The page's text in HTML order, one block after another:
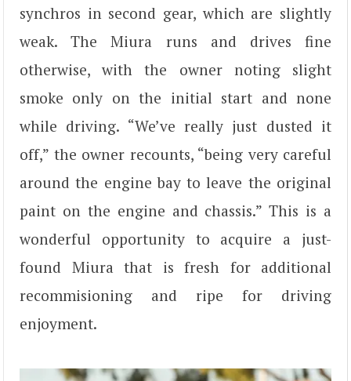
synchros in second gear, which are slightly
weak. The Miura runs and drives fine
otherwise, with the owner noting slight
smoke only on the initial start and none
while driving. “We’ve really just dusted it
off,” the owner recounts, “being very careful
around the engine bay to leave the original
paint on the engine and chassis.” This is a
wonderful opportunity to acquire a just-
found Miura that is fresh for additional
recommisioning and ripe for driving
enjoyment.